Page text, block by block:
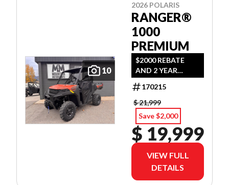
10
2026 POLARIS
RANGER®
1000
PREMIUM
$2000 REBATE
AND 2 YEAR
WARRANTY OR
1.99% FINANCING
O.A.C.
170215
$ 21,999
Save $2,000
$ 19,999
VIEW FULL
DETAILS